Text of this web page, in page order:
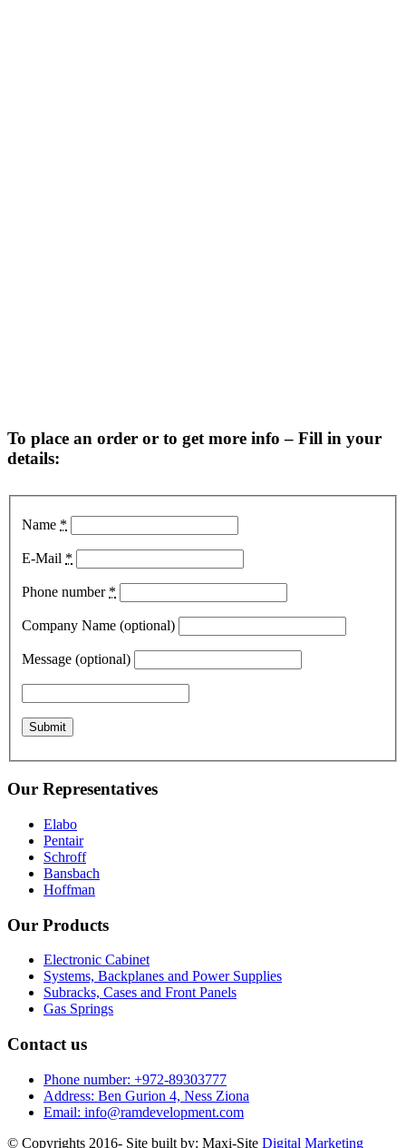
To place an order or to get more info – Fill in your
details:
Name *
E-Mail *
Phone number *
Company Name (optional)
Message (optional)
Our Representatives
Elabo
Pentair
Schroff
Bansbach
Hoffman
Our Products
Electronic Cabinet
Systems, Backplanes and Power Supplies
Subracks, Cases and Front Panels
Gas Springs
Contact us
Phone number: +972-89303777
Address: Ben Gurion 4, Ness Ziona
Email: info@ramdevelopment.com
© Copyrights 2016- Site built by: Maxi-Site Digital Marketing